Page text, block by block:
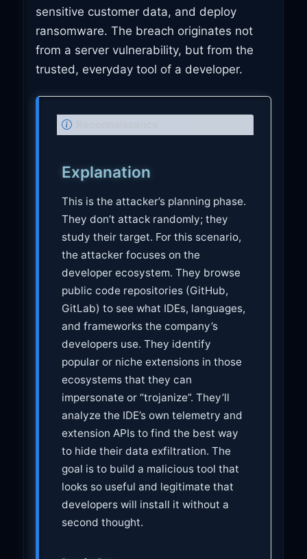
sensitive customer data, and deploy
ransomware. The breach originates not
from a server vulnerability, but from the
trusted, everyday tool of a developer.
e
Explanation
This is the attacker’s planning phase.
They don’t attack randomly; they
study their target. For this scenario,
the attacker focuses on the
developer ecosystem. They browse
public code repositories (GitHub,
GitLab) to see what IDEs, languages,
and frameworks the company’s
developers use. They identify
popular or niche extensions in those
ecosystems that they can
impersonate or “trojanize”. They’ll
analyze the IDE’s own telemetry and
extension APIs to find the best way
to hide their data exfiltration. The
goal is to build a malicious tool that
looks so useful and legitimate that
developers will install it without a
second thought.